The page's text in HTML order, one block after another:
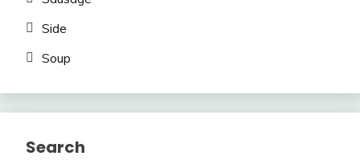
Side
Soup
Search